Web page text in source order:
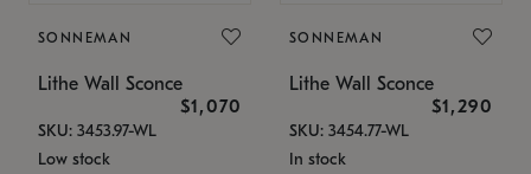
SONNEMAN
Lithe Wall Sconce
$1,070
SKU: 3453.97-WL
Low stock
SONNEMAN
Lithe Wall Sconce
$1,290
SKU: 3454.77-WL
In stock